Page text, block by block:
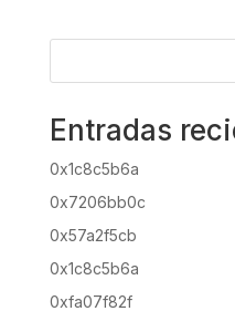
Entradas
0x1c8c5b6a
0x7206bb0c
0x57a2f5cb
0x1c8c5b6a
0xfa07f82f